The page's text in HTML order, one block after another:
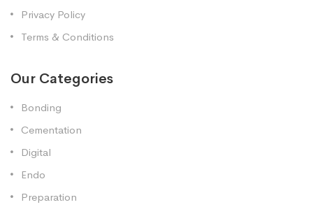
Privacy Policy
Terms & Conditions
Our Categories
Bonding
Cementation
Digital
Endo
Preparation